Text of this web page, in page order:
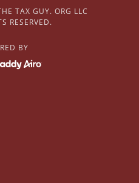
TAX GUY. ORG LLC
RESERVED.
BY